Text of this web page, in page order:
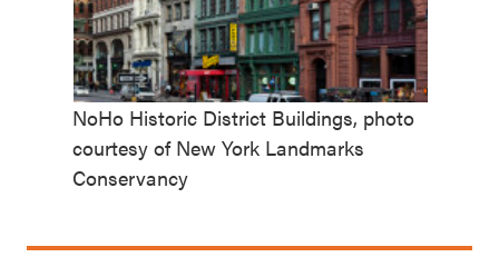
NoHo Historic District Buildings, photo
courtesy of New York Landmarks
Conservancy